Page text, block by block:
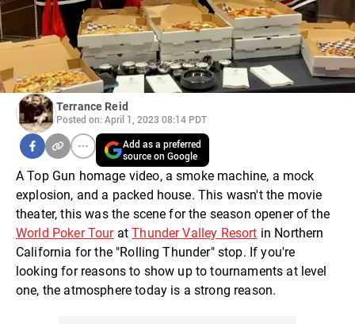
Terrance Reid
Posted on: April 1, 2023 08:14 PDT
Add as a preferred
source on Google
A Top Gun homage video, a smoke machine, a mock
explosion, and a packed house. This wasn't the movie
theater, this was the scene for the season opener of the
World Poker TouratThunder Valley Resort in Northern
California for the "Rolling Thunder" stop. If you're
looking for reasons to show up to tournaments at level
one, the atmosphere today is a strong reason.